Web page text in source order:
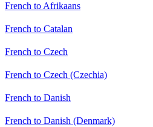
French to Afrikaans
French to Catalan
French to Czech
French to Czech (Czechia)
French to Danish
French to Danish (Denmark)